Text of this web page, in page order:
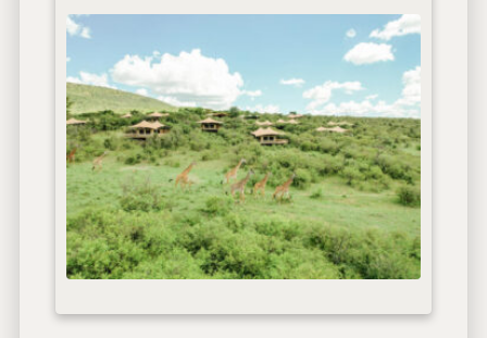
t
a
r
s
S
a
f
a
r
i
C
m